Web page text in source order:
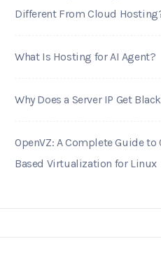
Different From Cloud
What Is Hosting for AI Agent?
Why Does a Server IP Get
OpenVZ: A Complete Guide to
Based Virtualization for Linux